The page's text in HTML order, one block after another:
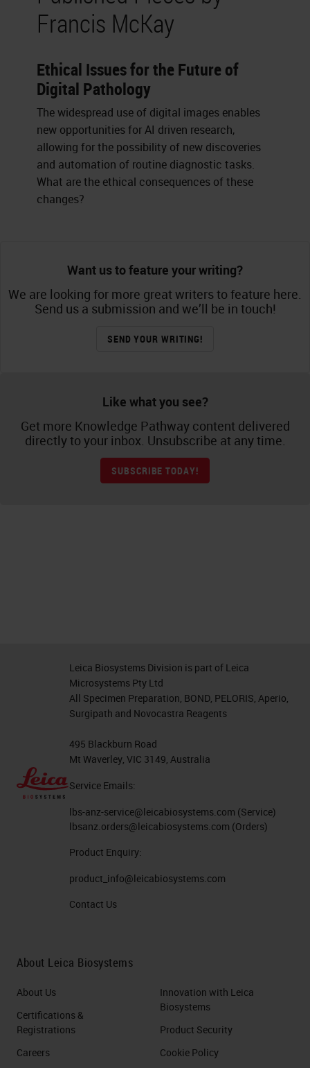
Francis McKay
Ethical Issues for the Future of
Digital Pathology
The widespread use of digital images enables
new opportunities for AI driven research,
allowing for the possibility of new discoveries
and automation of routine diagnostic tasks.
What are the ethical consequences of these
changes?
Want us to feature your writing?
We are looking for more great writers to feature here.
Send us a submission and we’ll be in touch!
SEND YOUR WRITING!
Like what you see?
Get more Knowledge Pathway content delivered
directly to your inbox. Unsubscribe at any time.
SUBSCRIBE TODAY!
Leica Biosystems Division is part of Leica
Microsystems Pty Ltd
All Specimen Preparation, BOND, PELORIS, Aperio,
Surgipath and Novocastra Reagents
495 Blackburn Road
Mt Waverley, VIC 3149, Australia
Service Emails:
lbs-anz-service@leicabiosystems.com (Service)
lbsanz.orders@leicabiosystems.com (Orders)
Product Enquiry:
product_info@leicabiosystems.com
Contact Us
About Leica Biosystems
About Us
Certifications &
Registrations
Careers
Innovation with Leica
Biosystems
Product Security
Cookie Policy